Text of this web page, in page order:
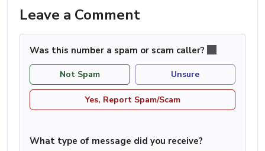
Leave a Comment
Was this number a spam or scam caller?
Not Spam Unsure
Yes, Report Spam/Scam
What type of message did you receive?